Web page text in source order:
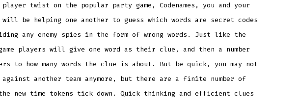
twist on the popular party game, Codenames, you and your
will be helping one another to guess which words are secret codes
any enemy spies in the form of wrong words. Just like the
players will give one word as their clue, and then a number
to how many words the clue is about. But be quick, you may not
against another team anymore, but there are a finite number of
new time tokens tick down. Quick thinking and efficient clues